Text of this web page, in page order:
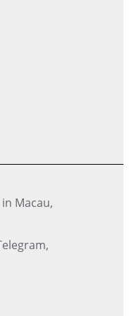
Macau,